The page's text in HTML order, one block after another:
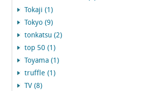
Tokaji (1)
Tokyo (9)
tonkatsu (2)
top 50 (1)
Toyama (1)
truffle (1)
TV (8)